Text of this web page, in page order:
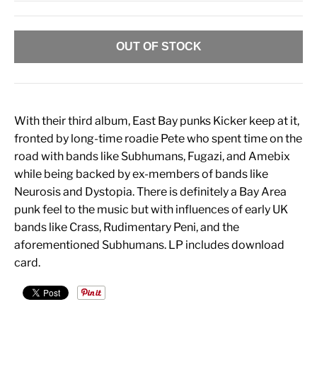
OUT OF STOCK
With their third album, East Bay punks Kicker keep at it,
fronted by long-time roadie Pete who spent time on the
road with bands like Subhumans, Fugazi, and Amebix
while being backed by ex-members of bands like
Neurosis and Dystopia. There is definitely a Bay Area
punk feel to the music but with influences of early UK
bands like Crass, Rudimentary Peni, and the
aforementioned Subhumans. LP includes download
card.